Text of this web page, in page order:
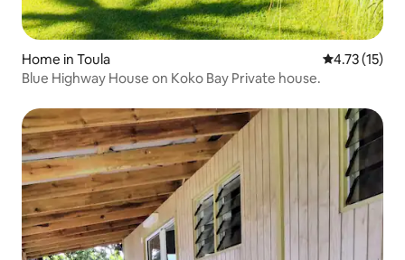
Home in Toula 4.73 out of 5
4.73 (15)
Blue Highway House on Koko Bay Private house.